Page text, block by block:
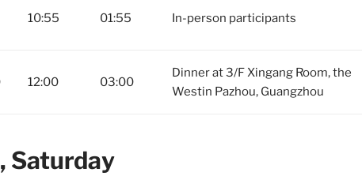
10:55 01:55 In-person participants
12:00 03:00
Dinner at 3/F Xingang Room, the
Westin Pazhou, Guangzhou
Saturday